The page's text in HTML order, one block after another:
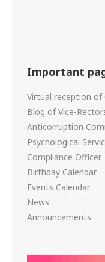
Important
Virtual reception
Blog of Vice-
Anticorruption
Psychological
Compliance Officer
Birthday Calendar
Events Calendar
News
Announcements